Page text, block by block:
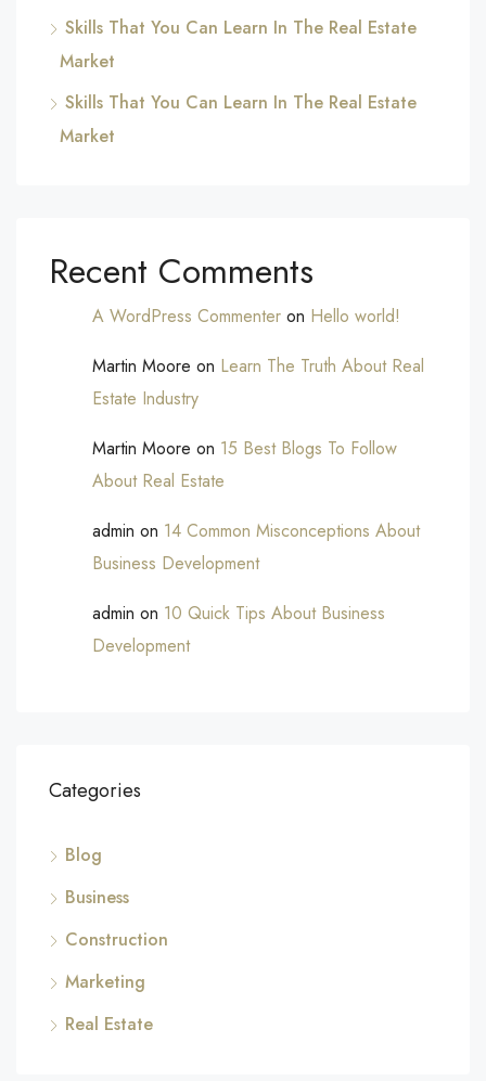
Skills That You Can Learn In The Real Estate
Market
Skills That You Can Learn In The Real Estate
Market
Recent Comments
A WordPress Commenter on Hello world!
Martin Moore on Learn The Truth About Real
Estate Industry
Martin Moore on 15 Best Blogs To Follow
About Real Estate
admin on 14 Common Misconceptions About
Business Development
admin on 10 Quick Tips About Business
Development
Categories
Blog
Business
Construction
Marketing
Real Estate